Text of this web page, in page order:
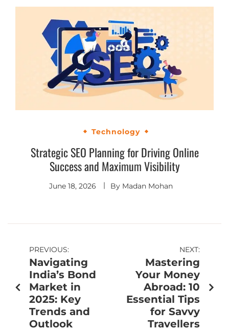
Technology
Strategic SEO Planning for Driving Online
Success and Maximum Visibility
June 18, 2026 By Madan Mohan
PREVIOUS:
Navigating
India’s Bond
Market in
2025: Key
Trends and
Outlook
NEXT:
Mastering
Your Money
Abroad: 10
Essential Tips
for Savvy
Travellers